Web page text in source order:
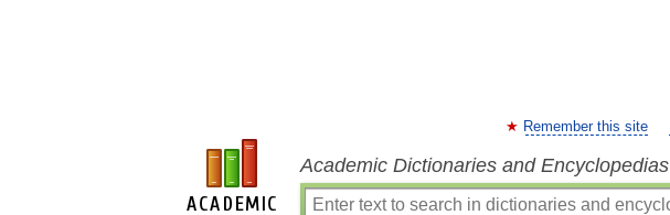
Remember this site
Academic Dictionaries and Encyclopedias